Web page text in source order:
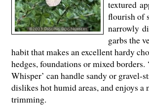
textured
flourish of
narrowly
garbs the
habit that makes an excellent hardy
hedges, foundations or mixed borders.
Whisper’ can handle sandy or gravel-
dislikes hot humid areas, and enjoys a
trimming.